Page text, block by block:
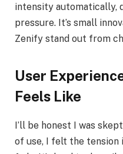
intensity automatically,
pressure. It’s small
Zenify stand out from
User
Feels Like
I’ll be honest I was
of use, I felt the tension